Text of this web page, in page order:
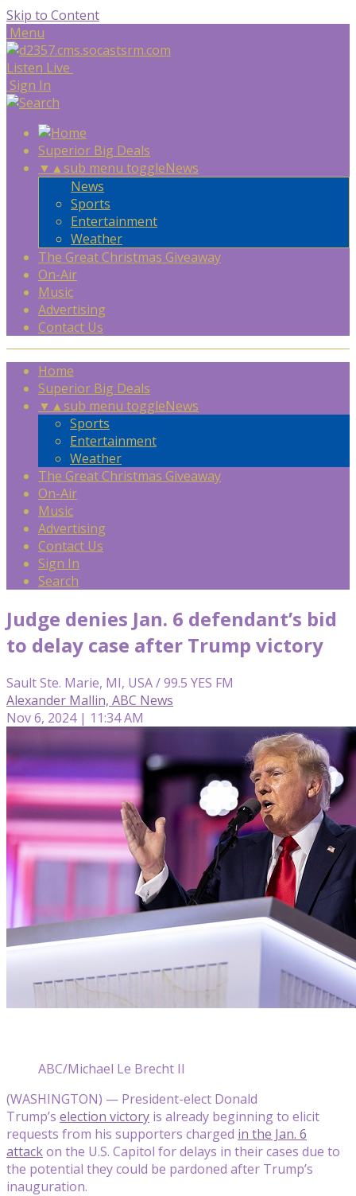
Skip to Content
Menu
Listen Live
Sign In
Superior Big Deals
▼ ▲sub menu toggleNews
News
Sports
Entertainment
Weather
The Great Christmas Giveaway
On-Air
Music
Advertising
Contact Us
Home
Superior Big Deals
▼ ▲sub menu toggleNews
Sports
Entertainment
Weather
The Great Christmas Giveaway
On-Air
Music
Advertising
Contact Us
Sign In
Search
Judge denies Jan. 6 defendant’s bid
to delay case after Trump victory
Sault Ste. Marie, MI, USA / 99.5 YES FM
Alexander Mallin, ABC News
Nov 6, 2024 | 11:34 AM
ABC/Michael Le Brecht II
(WASHINGTON) — President-elect Donald
Trump’s election victory is already beginning to elicit
requests from his supporters charged in the Jan. 6
attackon the U.S. Capitol for delays in their cases due to
the potential they could be pardoned after Trump’s
inauguration.